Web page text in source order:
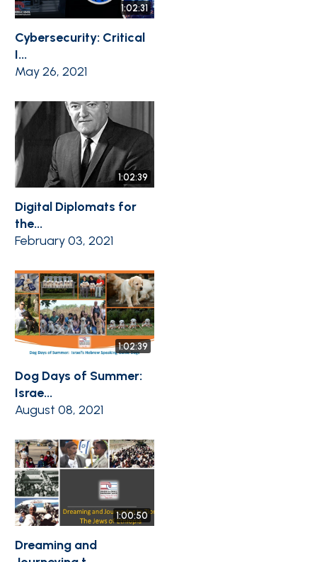
1:02:31
Cybersecurity: Critical
I...
May 26, 2021
1:02:39
Digital Diplomats for
the...
February 03, 2021
1:02:39
Dog Days of Summer:
Israe...
August 08, 2021
1:00:50
Dreaming and